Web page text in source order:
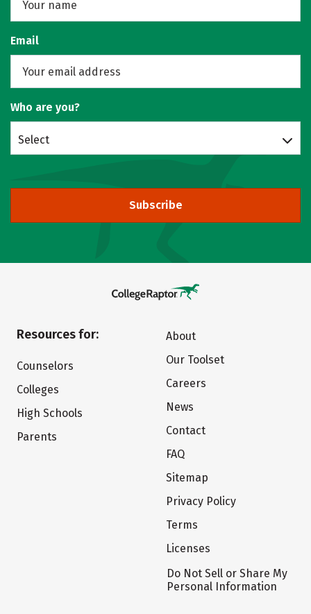
Email
Who are you?
Select
Subscribe
Resources for:
Counselors
Colleges
High Schools
Parents
About
Our Toolset
Careers
News
Contact
FAQ
Sitemap
Privacy Policy
Terms
Licenses
Do Not Sell or Share My
Personal Information